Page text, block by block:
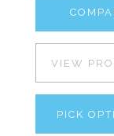
VIEW
PICK